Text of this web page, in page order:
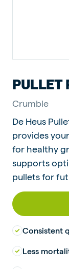
PULLET
Crumble
De Heus
provides
for healthy
supports
pullets for
Consistent
Less